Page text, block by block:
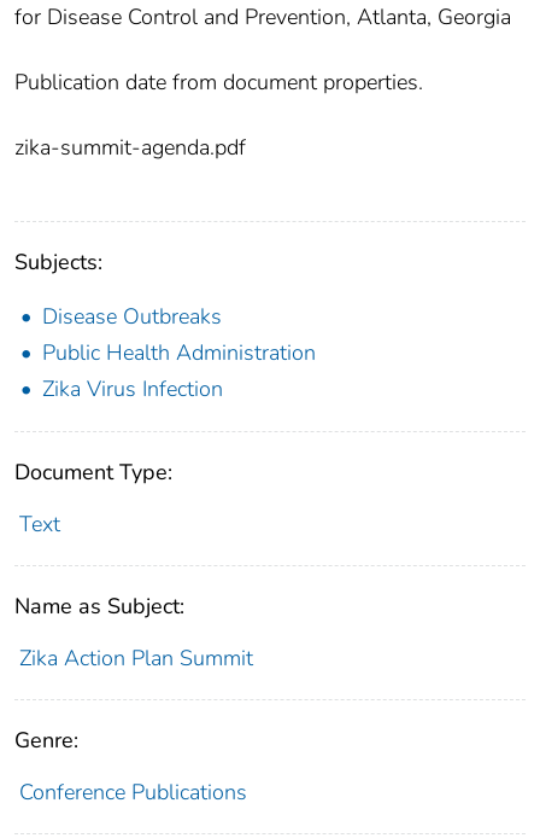
for Disease Control and Prevention, Atlanta, Georgia
Publication date from document properties.
zika-summit-agenda.pdf
Subjects:
Disease Outbreaks
Public Health Administration
Zika Virus Infection
Document Type:
Text
Name as Subject:
Zika Action Plan Summit
Genre:
Conference Publications